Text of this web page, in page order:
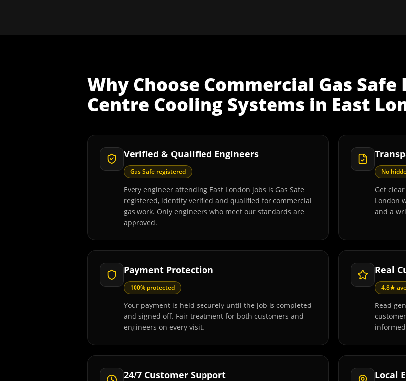
Why Choose Commercial Gas Safe
Centre Cooling Systems in East
Verified & Qualified Engineers
Gas Safe registered
Every engineer attending East London jobs is Gas Safe
registered, identity verified and qualified for commercial
gas work. Only engineers who meet our standards are
approved.
No
Get
London
and a
Payment Protection
100% protected
Your payment is held securely until the job is completed
and signed off. Fair treatment for both customers and
engineers on every visit.
Real
4.8★
Read
24/7 Customer Support Local